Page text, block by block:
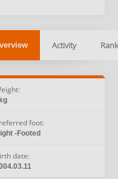
Activity
foot:
-Footed
date: